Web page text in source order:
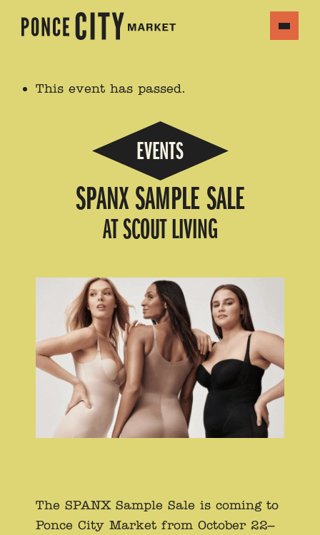
This event has passed.
EVENTS
SPANX SAMPLE SALE
AT SCOUT LIVING
The SPANX Sample Sale is coming to
Ponce City Market from October 22–